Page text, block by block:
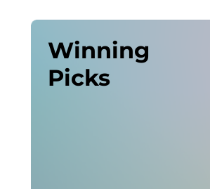
Winning
Picks